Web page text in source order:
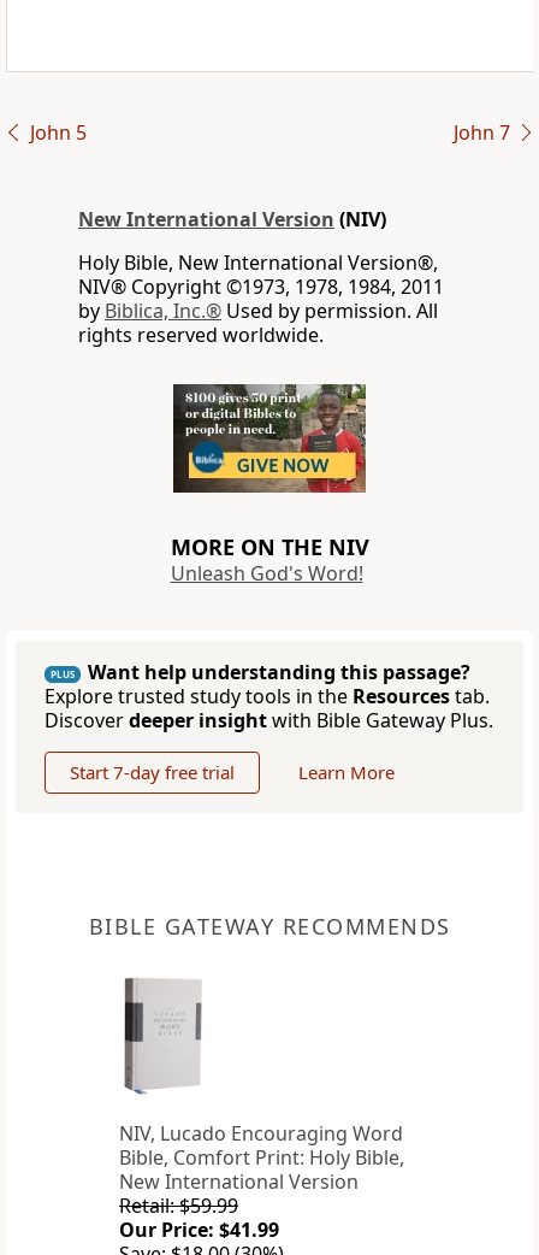
John 5 John 7
New International Version (NIV)
Holy Bible, New International Version®,
NIV® Copyright ©1973, 1978, 1984, 2011
by Biblica, Inc.® Used by permission. All
rights reserved worldwide.
MORE ON THE NIV
Unleash God's Word!
PLUS
Want help understanding this passage?
Explore trusted study tools in the Resourcestab.
Discoverdeeper insightwith Bible Gateway Plus.
Start 7-day free trial Learn More
BIBLE GATEWAY RECOMMENDS
NIV, Lucado Encouraging Word
Bible, Comfort Print: Holy Bible,
New International Version
Retail: $59.99
Our Price: $41.99